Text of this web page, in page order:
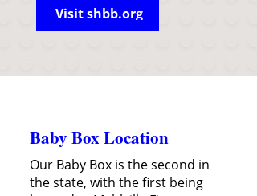
Visit shbb.org
Baby Box Location
Our Baby Box is the second in
the state, with the first being